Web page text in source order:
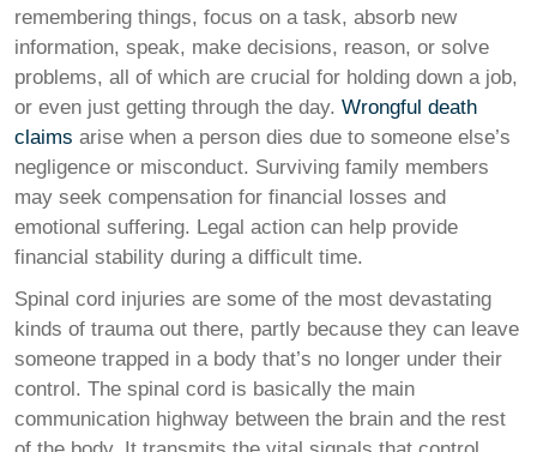
remembering things, focus on a task, absorb new
information, speak, make decisions, reason, or solve
problems, all of which are crucial for holding down a job,
or even just getting through the day. Wrongful death
claims arise when a person dies due to someone else’s
negligence or misconduct. Surviving family members
may seek compensation for financial losses and
emotional suffering. Legal action can help provide
financial stability during a difficult time.
Spinal cord injuries are some of the most devastating
kinds of trauma out there, partly because they can leave
someone trapped in a body that’s no longer under their
control. The spinal cord is basically the main
communication highway between the brain and the rest